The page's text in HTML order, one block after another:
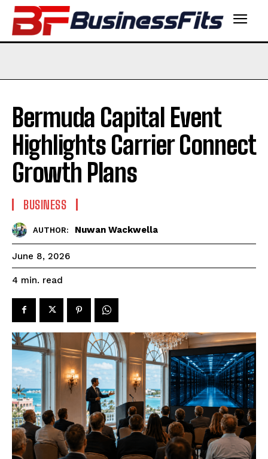
Bermuda Capital Event
Highlights Carrier Connect
Growth Plans
BUSINESS
AUTHOR: Nuwan Wackwella
June 8, 2026
4 min. read